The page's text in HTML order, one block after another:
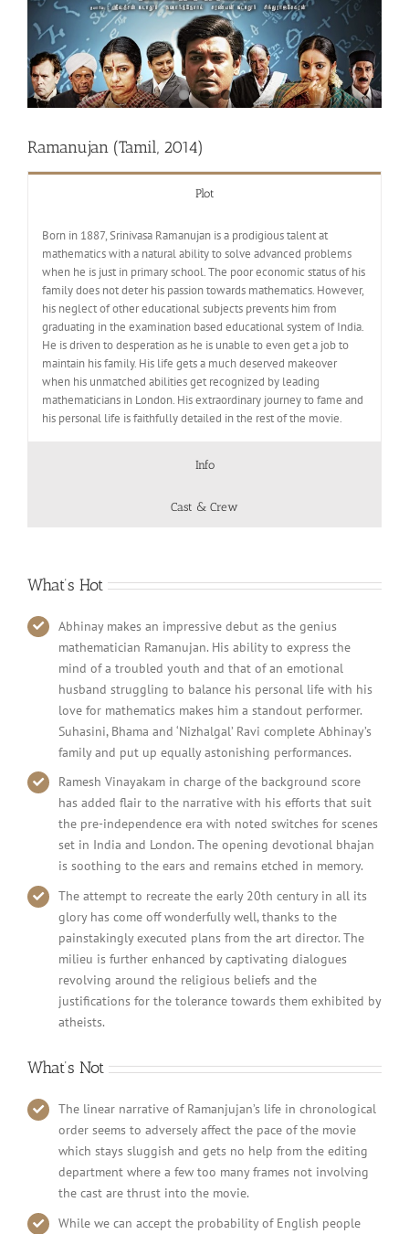
Ramanujan (Tamil, 2014)
Plot
Born in 1887, Srinivasa Ramanujan is a prodigious talent at
mathematics with a natural ability to solve advanced problems
when he is just in primary school. The poor economic status of his
family does not deter his passion towards mathematics. However,
his neglect of other educational subjects prevents him from
graduating in the examination based educational system of India.
He is driven to desperation as he is unable to even get a job to
maintain his family. His life gets a much deserved makeover
when his unmatched abilities get recognized by leading
mathematicians in London. His extraordinary journey to fame and
his personal life is faithfully detailed in the rest of the movie.
Info
Cast & Crew
What’s Hot
Abhinay makes an impressive debut as the genius
mathematician Ramanujan. His ability to express the
mind of a troubled youth and that of an emotional
husband struggling to balance his personal life with his
love for mathematics makes him a standout performer.
Suhasini, Bhama and ‘Nizhalgal’ Ravi complete Abhinay’s
family and put up equally astonishing performances.
Ramesh Vinayakam in charge of the background score
has added flair to the narrative with his efforts that suit
the pre-independence era with noted switches for scenes
set in India and London. The opening devotional bhajan
is soothing to the ears and remains etched in memory.
The attempt to recreate the early 20th century in all its
glory has come off wonderfully well, thanks to the
painstakingly executed plans from the art director. The
milieu is further enhanced by captivating dialogues
revolving around the religious beliefs and the
justifications for the tolerance towards them exhibited by
atheists.
What’s Not
The linear narrative of Ramanjujan’s life in chronological
order seems to adversely affect the pace of the movie
which stays sluggish and gets no help from the editing
department where a few too many frames not involving
the cast are thrust into the movie.
While we can accept the probability of English people